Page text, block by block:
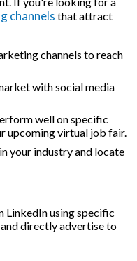
channels that attract
channels to reach
with social media
well on specific
upcoming virtual job fair.
your industry and locate
LinkedIn using specific
directly advertise to